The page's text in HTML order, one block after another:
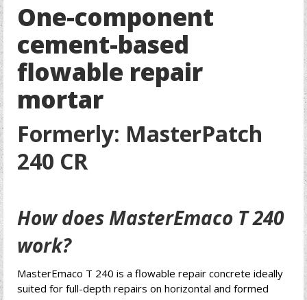
One-component
cement-based
flowable repair
mortar
Formerly: MasterPatch
240 CR
How does MasterEmaco T 240
work?
MasterEmaco T 240 is a flowable repair concrete ideally
suited for full-depth repairs on horizontal and formed